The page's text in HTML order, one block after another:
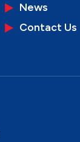
News
Contact Us